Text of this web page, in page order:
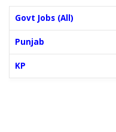
Govt Jobs (All)
Punjab
KP